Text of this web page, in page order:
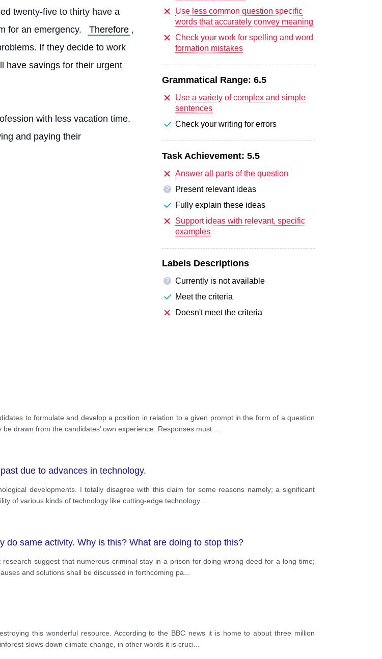
twenty-five to thirty have a
for an emergency. Therefore ,
If they decide to work
have savings for their urgent
with less vacation time.
and paying their
Use less common question specific
words that accurately convey meaning
Check your work for spelling and word
formation mistakes
Grammatical Range: 6.5
Use a variety of complex and simple
sentences
Check your writing for errors
Task Achievement: 5.5
Answer all parts of the question
?
Present relevant ideas
Fully explain these ideas
Support ideas with relevant, specific
examples
Labels Descriptions
?
Currently is not available
Meet the criteria
Doesn't meet the criteria
to formulate and develop a position in relation to a given prompt in the form of a question
drawn from the candidates’ own experience. Responses must
due to advances in technology.
developments. I totally disagree with this claim for some reasons namely; a significant
of various kinds of technology like cutting-edge technology
same activity. Why is this? What are doing to stop this?
suggest that numerous criminal stay in a prison for doing wrong deed for a long time;
and solutions shall be discussed in forthcoming pa
this wonderful resource. According to the BBC news it is home to about three million
slows down climate change, in other words it is cruci